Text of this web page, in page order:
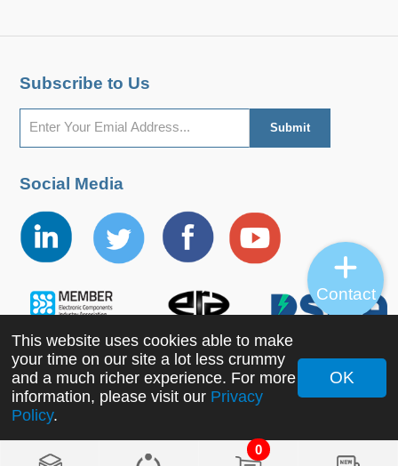
0
Subscribe to Us
Social Media
Copyright ©2022 MORNSUN Guangzhou Science &
This website uses cookies able to make
your time on our site a lot less crummy
and a much richer experience. For more
information, please visit our Privacy
Policy.
OK
Contact